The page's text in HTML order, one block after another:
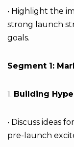
• Highlight the
strong launch
goals.
Segment 1:
1. Building
• Discuss ideas
pre-launch